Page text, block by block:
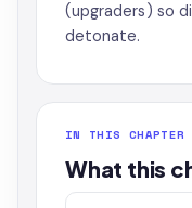
(upgraders) so
detonate.
IN THIS CHAPTER
What this